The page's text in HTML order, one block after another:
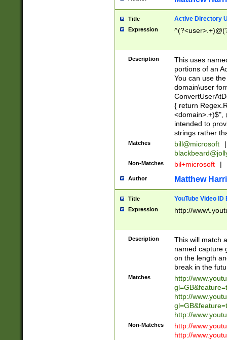
Title Active Directory
Expression
Description
This uses
portions of an
You can use
domain\user
{ return
<domain>.+)$",
intended to
strings rather
Matches bill@microsoft
|
Non-Matches bil+microsoft |
Author Matthew
Title YouTube Video
Expression http://
Description
This will match
named capture
on the length
break in the
Matches
http://
http://
http://
Non-Matches
http://
http://